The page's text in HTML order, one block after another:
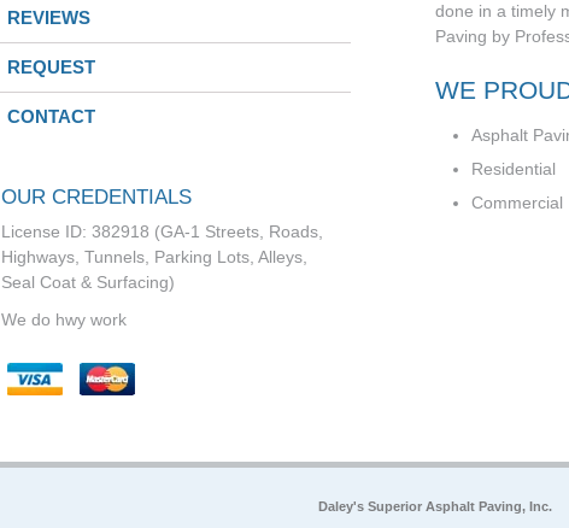
REVIEWS
REQUEST
CONTACT
OUR CREDENTIALS
License ID: 382918 (GA-1 Streets, Roads,
Highways, Tunnels, Parking Lots, Alleys,
Seal Coat & Surfacing)
We do hwy work
done in a timely
Paving by
WE
Asphalt
Residential
Commercial
Daley's Superior Asphalt Paving, Inc.